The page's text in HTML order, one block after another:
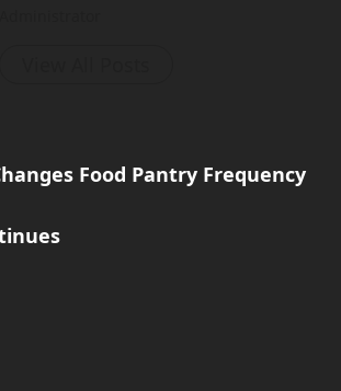
Food Pantry Frequency